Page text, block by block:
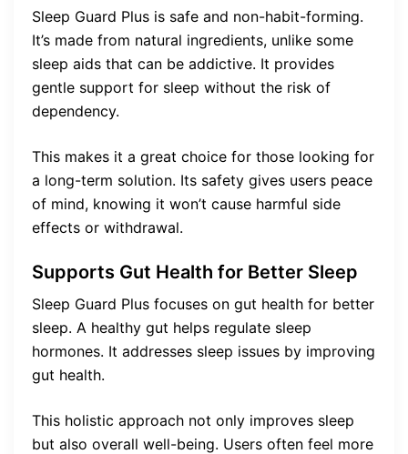
Sleep Guard Plus is safe and non-habit-forming.
It’s made from natural ingredients, unlike some
sleep aids that can be addictive. It provides
gentle support for sleep without the risk of
dependency.
This makes it a great choice for those looking for
a long-term solution. Its safety gives users peace
of mind, knowing it won’t cause harmful side
effects or withdrawal.
Supports Gut Health for Better Sleep
Sleep Guard Plus focuses on gut health for better
sleep. A healthy gut helps regulate sleep
hormones. It addresses sleep issues by improving
gut health.
This holistic approach not only improves sleep
but also overall well-being. Users often feel more